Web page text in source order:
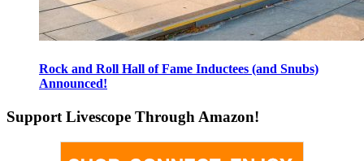
Rock and Roll Hall of Fame Inductees (and Snubs)
Announced!
Support Livescope Through Amazon!